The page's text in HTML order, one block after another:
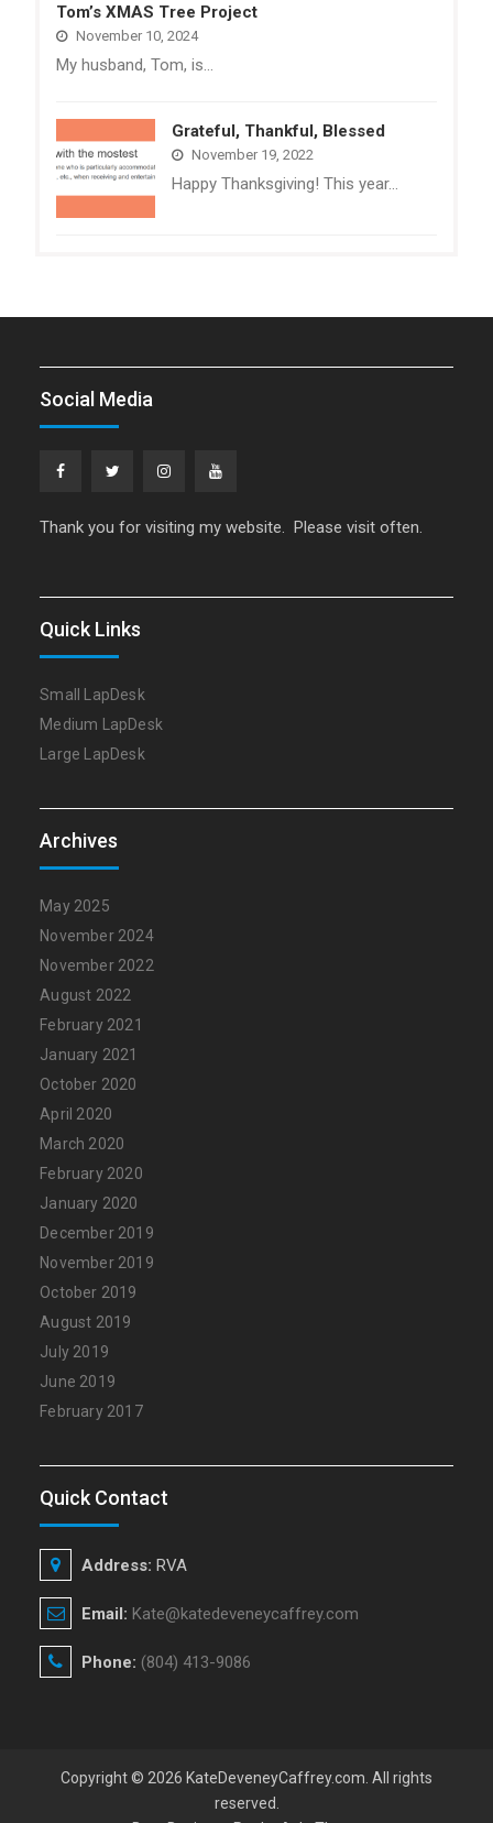
Tom’s XMAS Tree Project
November 10, 2024
My husband, Tom, is…
Grateful, Thankful, Blessed
November 19, 2022
Happy Thanksgiving! This year…
Social Media
Thank you for visiting my website. Please visit often.
Quick Links
Small LapDesk
Medium LapDesk
Large LapDesk
Archives
May 2025
November 2024
November 2022
August 2022
February 2021
January 2021
October 2020
April 2020
March 2020
February 2020
January 2020
December 2019
November 2019
October 2019
August 2019
July 2019
June 2019
February 2017
Quick Contact
Address: RVA
Email: Kate@katedeveneycaffrey.com
Phone: (804) 413-9086
Copyright © 2026 KateDeveneyCaffrey.com . All rights
reserved.